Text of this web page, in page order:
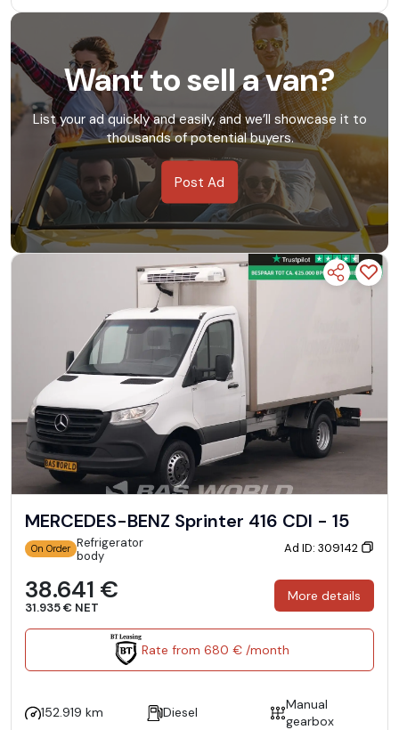
Want to sell a van?
List your ad quickly and easily, and we’ll showcase it to
thousands of potential buyers.
Post Ad
MERCEDES-BENZ Sprinter 416 CDI - 15
On Order Refrigerator
body
Ad ID: 309142
38.641 €
31.935 € NET
More details
Rate from 680 € /month
152.919 km Diesel
Manual
gearbox